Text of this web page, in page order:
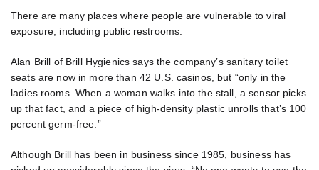
There are many places where people are vulnerable to viral
exposure, including public restrooms.
Alan Brill of Brill Hygienics says the company’s sanitary toilet
seats are now in more than 42 U.S. casinos, but “only in the
ladies rooms. When a woman walks into the stall, a sensor picks
up that fact, and a piece of high-density plastic unrolls that’s 100
percent germ-free.”
Although Brill has been in business since 1985, business has